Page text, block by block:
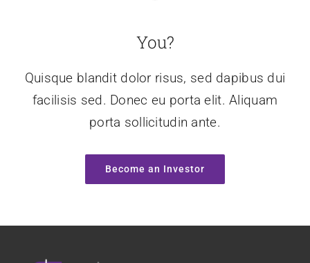
You?
Quisque blandit dolor risus, sed dapibus dui
facilisis sed. Donec eu porta elit. Aliquam
porta sollicitudin ante.
Become an Investor